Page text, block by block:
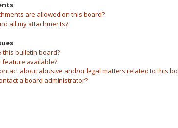
are allowed on this board?
all my attachments?
this bulletin board?
feature available?
about abusive and/or legal matters related to this
a board administrator?